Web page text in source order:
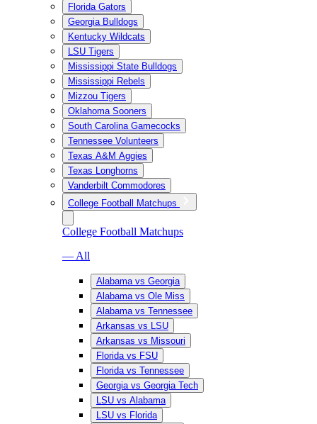
Florida Gators
Georgia Bulldogs
Kentucky Wildcats
LSU Tigers
Mississippi State Bulldogs
Mississippi Rebels
Mizzou Tigers
Oklahoma Sooners
South Carolina Gamecocks
Tennessee Volunteers
Texas A&M Aggies
Texas Longhorns
Vanderbilt Commodores
College Football Matchups
College Football Matchups
— All
Alabama vs Georgia
Alabama vs Ole Miss
Alabama vs Tennessee
Arkansas vs LSU
Arkansas vs Missouri
Florida vs FSU
Florida vs Tennessee
Georgia vs Georgia Tech
LSU vs Alabama
LSU vs Florida